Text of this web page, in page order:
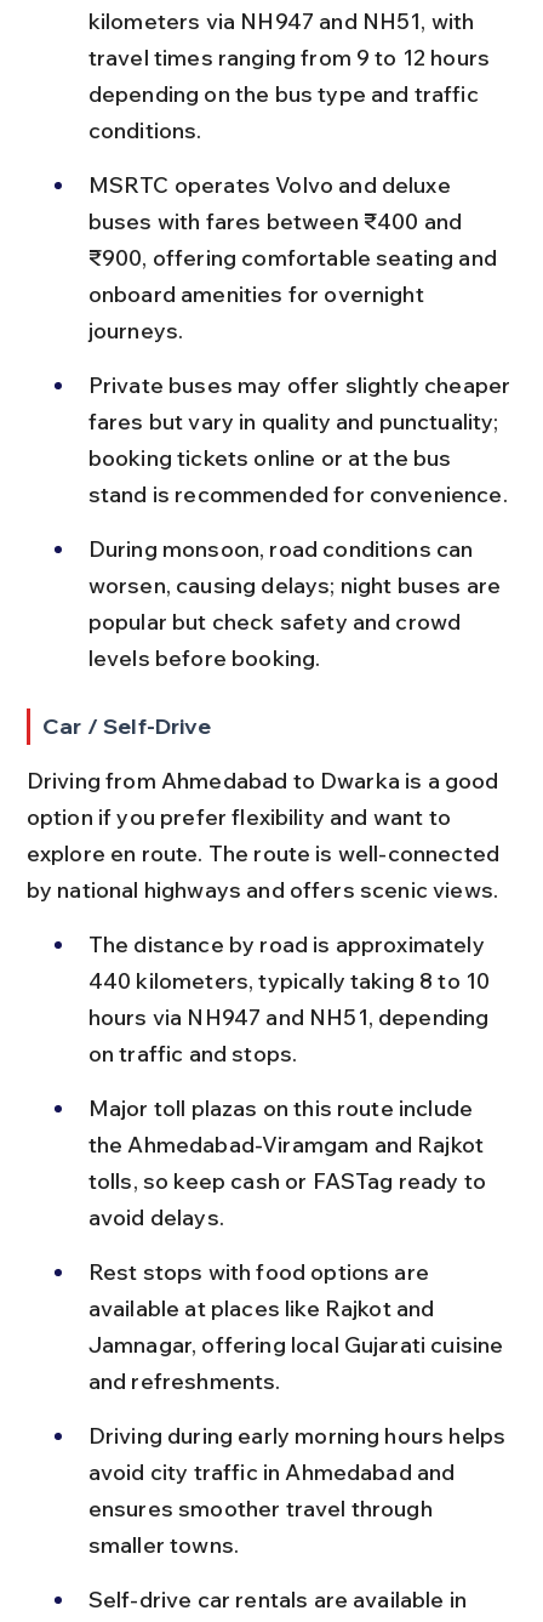
kilometers via NH947 and NH51, with
travel times ranging from 9 to 12 hours
depending on the bus type and traffic
conditions.
MSRTC operates Volvo and deluxe
buses with fares between ₹400 and
₹900, offering comfortable seating and
onboard amenities for overnight
journeys.
Private buses may offer slightly cheaper
fares but vary in quality and punctuality;
booking tickets online or at the bus
stand is recommended for convenience.
During monsoon, road conditions can
worsen, causing delays; night buses are
popular but check safety and crowd
levels before booking.
Car / Self-Drive
Driving from Ahmedabad to Dwarka is a good
option if you prefer flexibility and want to
explore en route. The route is well-connected
by national highways and offers scenic views.
The distance by road is approximately
440 kilometers, typically taking 8 to 10
hours via NH947 and NH51, depending
on traffic and stops.
Major toll plazas on this route include
the Ahmedabad-Viramgam and Rajkot
tolls, so keep cash or FASTag ready to
avoid delays.
Rest stops with food options are
available at places like Rajkot and
Jamnagar, offering local Gujarati cuisine
and refreshments.
Driving during early morning hours helps
avoid city traffic in Ahmedabad and
ensures smoother travel through
smaller towns.
Self-drive car rentals are available in